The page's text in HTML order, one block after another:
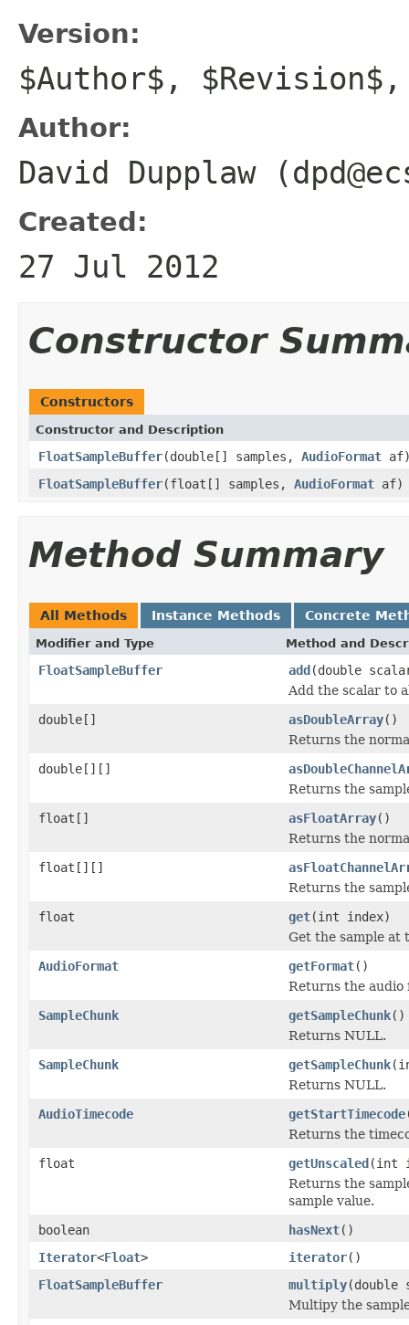
Version:
$Author$, $Revision$,
Author:
David Dupplaw
Created:
27 Jul 2012
Constructor
Constructors
Constructor and Description
FloatSampleBuffer(double[] samples, AudioFormat
FloatSampleBuffer(float[] samples, AudioFormat af)
Method Summary
All Methods Instance Methods Concrete
Modifier and Type Method and
FloatSampleBuffer add(double
Add the scalar to
double[]
asDoubleArray()
Returns the
double[][]
Returns the
float[]
asFloatArray()
Returns the
float[][]
Returns the
float
get(int index)
Get the sample at
AudioFormat
getFormat()
Returns the audio
SampleChunk
getSampleChunk()
Returns NULL.
SampleChunk
getSampleChunk
Returns NULL.
AudioTimecode
getStartTimecode
Returns the
float
getUnscaled(int
Returns the
sample value.
boolean
hasNext()
Iterator<Float> iterator()
FloatSampleBuffer
multiply(double
Multipy the